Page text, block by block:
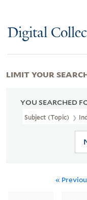
Digital
YOU SEARCHED
Subject (Topic)
«
LIMIT YOUR